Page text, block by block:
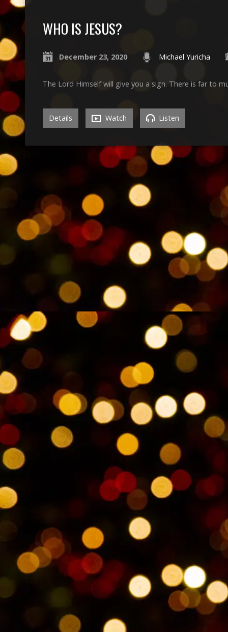
WHO IS JESUS?
December 23, 2020 Michael Yuricha
The Lord Himself will give you a sign. There is far to
Details Watch Listen